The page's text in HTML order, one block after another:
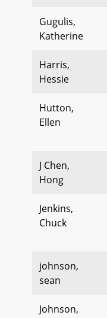
Gugulis,
Katherine
Harris,
Hessie
Hutton,
Ellen
J Chen,
Hong
Jenkins,
Chuck
johnson,
sean
Johnson,